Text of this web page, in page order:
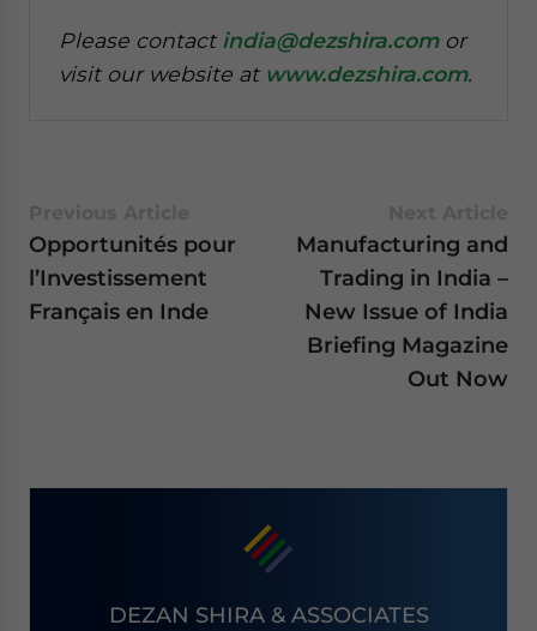
Please contact india@dezshira.comor
visit our website at www.dezshira.com.
Opportunités pour
l’Investissement
Français en Inde
Manufacturing and
Trading in India –
New Issue of India
Briefing Magazine
Out Now
DEZAN SHIRA & ASSOCIATES